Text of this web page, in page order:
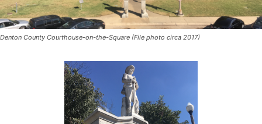
Denton County Courthouse-on-the-Square (File photo circa 2017)